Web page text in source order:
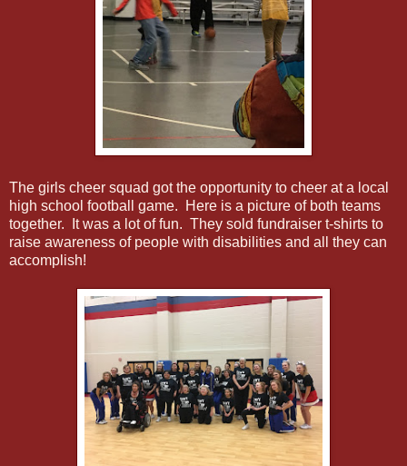
The girls cheer squad got the opportunity to cheer at a local
high school football game. Here is a picture of both teams
together. It was a lot of fun. They sold fundraiser t-shirts to
raise awareness of people with disabilities and all they can
accomplish!